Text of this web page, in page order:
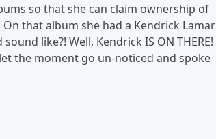
so that she can claim ownership of
that album she had a Kendrick Lamar
like?! Well, Kendrick IS ON THERE!
the moment go un-noticed and spoke